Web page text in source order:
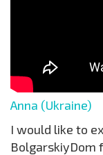
Anna (Ukraine)
I would like to
BolgarskiyDom